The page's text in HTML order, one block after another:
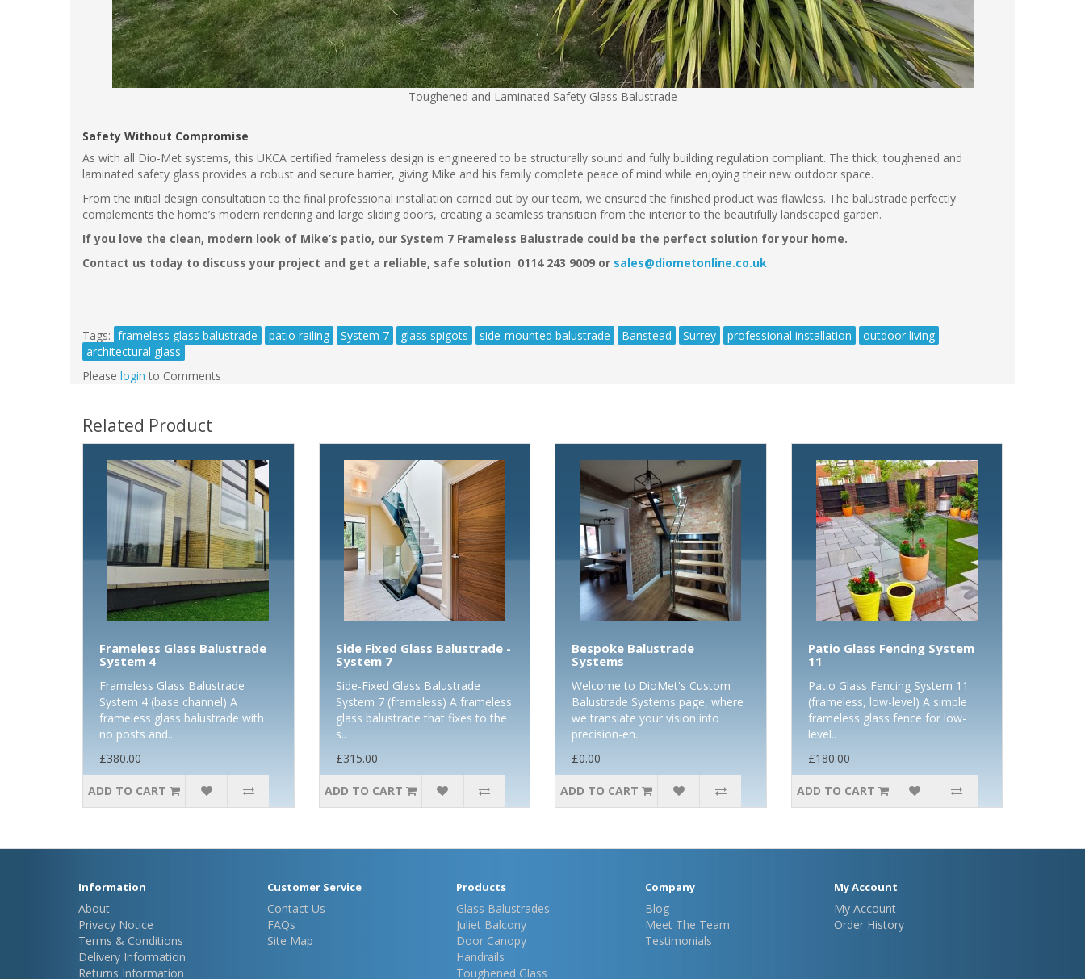
Toughened and Laminated Safety Glass Balustrade
Safety Without Compromise
As with all Dio-Met systems, this UKCA certified frameless design is engineered to be structurally sound and fully building regulation compliant. The thick, toughened and
laminated safety glass provides a robust and secure barrier, giving Mike and his family complete peace of mind while enjoying their new outdoor space.
From the initial design consultation to the final professional installation carried out by our team, we ensured the finished product was flawless. The balustrade perfectly
complements the home’s modern rendering and large sliding doors, creating a seamless transition from the interior to the beautifully landscaped garden.
If you love the clean, modern look of Mike’s patio, our System 7 Frameless Balustrade could be the perfect solution for your home.
Contact us today to discuss your project and get a reliable, safe solution 0114 243 9009 or sales@diometonline.co.uk
Tags: frameless glass balustrade patio railing System 7 glass spigots side-mounted balustrade Banstead Surrey professional installation
outdoor living
architectural glass
Please login to Comments
Related Product
Frameless Glass Balustrade
System 4
Frameless Glass Balustrade
System 4 (base channel) A
frameless glass balustrade with
no posts and..
£380.00
ADD TO CART
Side Fixed Glass Balustrade -
System 7
Side-Fixed Glass Balustrade
System 7 (frameless) A frameless
glass balustrade that fixes to the
s..
£315.00
ADD TO CART
Bespoke Balustrade
Systems
Welcome to DioMet's Custom
Balustrade Systems page, where
we translate your vision into
precision-en..
£0.00
ADD TO CART
Patio Glass Fencing System
11
Patio Glass Fencing System 11
(frameless, low-level) A simple
frameless glass fence for low-
level..
£180.00
ADD TO CART
Information
About
Privacy Notice
Terms & Conditions
Delivery Information
Returns Information
Customer Service
Contact Us
FAQs
Site Map
Products
Glass Balustrades
Juliet Balcony
Door Canopy
Handrails
Toughened Glass
Company
Blog
Meet The Team
Testimonials
My Account
My Account
Order History